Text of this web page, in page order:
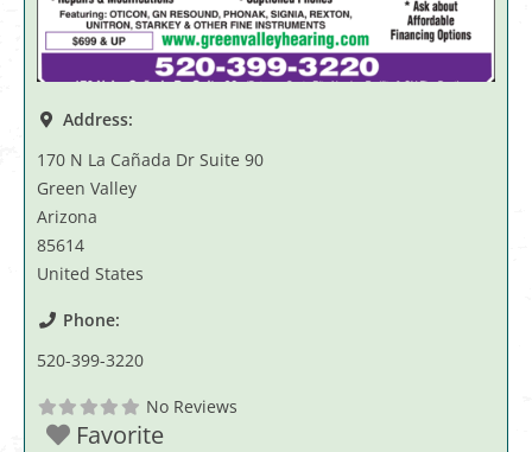
Address:
170 N La Cañada Dr Suite 90
Green Valley
Arizona
85614
United States
Phone:
520-399-3220
No Reviews
Favorite